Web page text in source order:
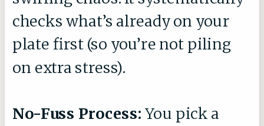
checks what’s already on your
plate first (so you’re not piling
on extra stress).
No-Fuss Process: You pick a